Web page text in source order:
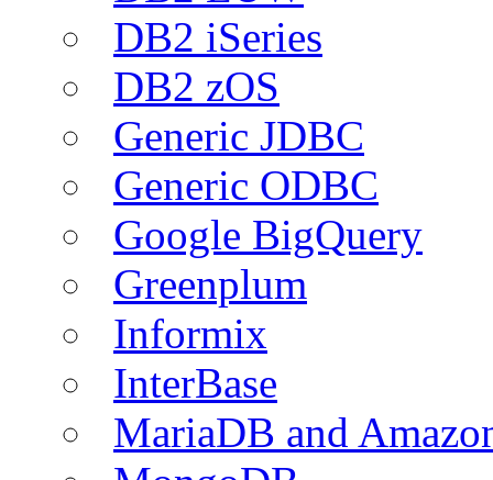
DB2 iSeries
DB2 zOS
Generic JDBC
Generic ODBC
Google BigQuery
Greenplum
Informix
InterBase
MariaDB and